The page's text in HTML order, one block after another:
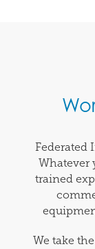
Federated
Whatever
trained
We take